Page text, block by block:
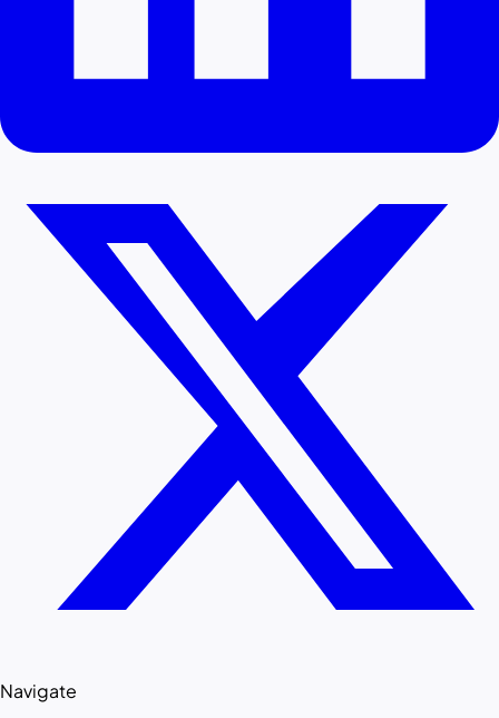
Navigate